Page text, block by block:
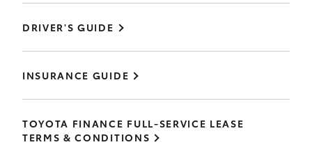
DRIVER'S GUIDE
INSURANCE GUIDE
TOYOTA FINANCE FULL-SERVICE LEASE
TERMS & CONDITIONS